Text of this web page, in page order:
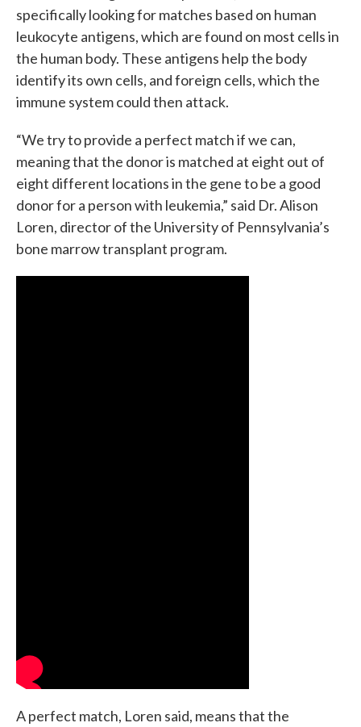
specifically looking for matches based on human
leukocyte antigens, which are found on most cells in
the human body. These antigens help the body
identify its own cells, and foreign cells, which the
immune system could then attack.
“We try to provide a perfect match if we can,
meaning that the donor is matched at eight out of
eight different locations in the gene to be a good
donor for a person with leukemia,” said Dr. Alison
Loren, director of the University of Pennsylvania’s
bone marrow transplant program.
A perfect match, Loren said, means that the